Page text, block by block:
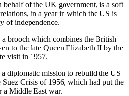
behalf of the UK government, is a soft
in a year in which the US is
of independence.
brooch which combines the British
to the late Queen Elizabeth II by the
visit in 1957.
diplomatic mission to rebuild the US
Crisis of 1956, which had put the
a Middle East war.